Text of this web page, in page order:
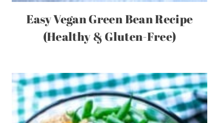
Easy Vegan Green Bean Recipe
(Healthy & Gluten-Free)